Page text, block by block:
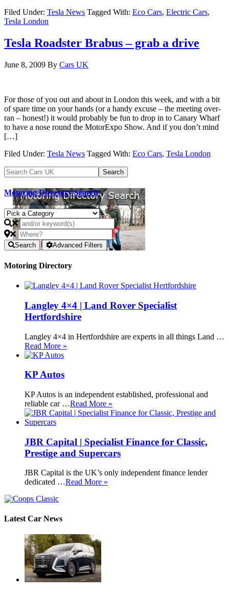
Filed Under: Tesla News Tagged With: Eco Cars, Electric Cars,
Tesla London
Tesla Roadster Brabus – grab a drive
June 8, 2009 By Cars UK
For those of you out and about in London this week, and with a bit
of spare time on your hands (or a handy excuse – the meeting over-
ran – honest!) it would probably be fun to drop in to Canary Wharf
to have a nose round the MotorExpo Show. And if you don’t mind
[…]
Filed Under: Tesla News Tagged With: Eco Cars, Tesla London
Motoring Directory Search
Search Advanced Filters
Motoring Directory
Langley 4×4 | Land Rover Specialist
Hertfordshire
Langley 4×4 in Hertfordshire are experts in all things Land …
Read More »
KP Autos
KP Autos is an independent established, professional and
reliable car …Read More »
JBR Capital | Specialist Finance for Classic,
Prestige and Supercars
JBR Capital is the UK’s only independent finance lender
dedicated …Read More »
Latest Car News